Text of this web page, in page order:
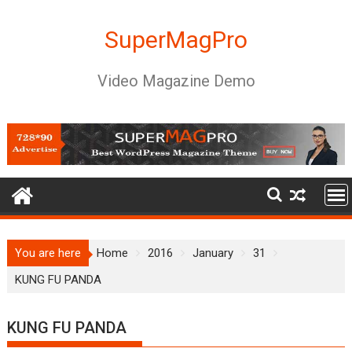
SuperMagPro
Video Magazine Demo
You are here Home 2016 January
31
KUNG FU PANDA
KUNG FU PANDA